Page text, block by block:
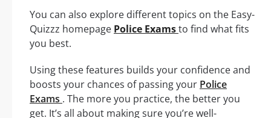
You can also explore different topics on the Easy-
Quizzz homepage Police Examsto find what fits
you best.
Using these features builds your confidence and
boosts your chances of passing your Police
Exams . The more you practice, the better you
get. It’s all about making sure you’re well-